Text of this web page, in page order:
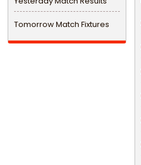
Tomorrow Match Fixtures